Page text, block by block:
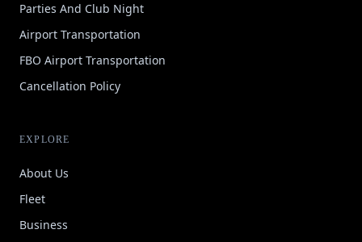
Parties And Club Night
Airport Transportation
FBO Airport Transportation
Cancellation Policy
EXPLORE
About Us
Fleet
Business